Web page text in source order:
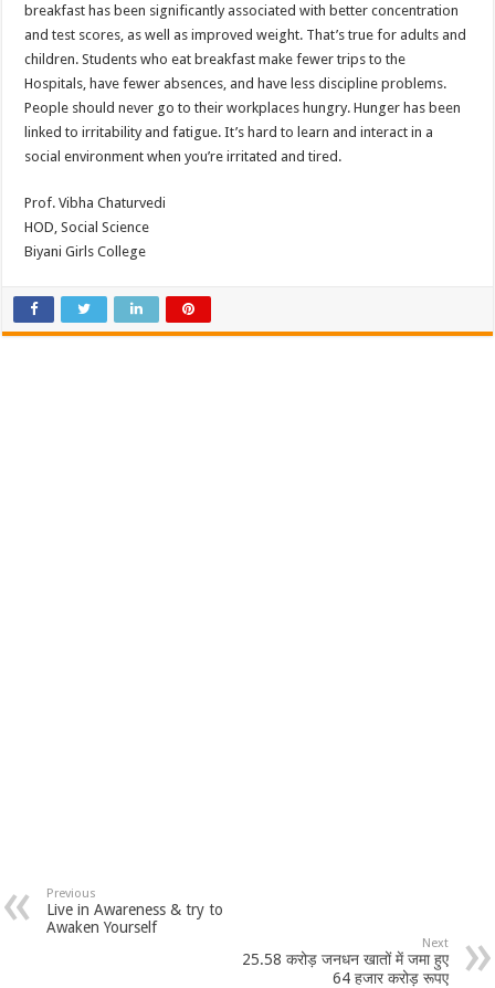
breakfast has been significantly associated with better concentration
and test scores, as well as improved weight. That’s true for adults and
children. Students who eat breakfast make fewer trips to the
Hospitals, have fewer absences, and have less discipline problems.
People should never go to their workplaces hungry. Hunger has been
linked to irritability and fatigue. It’s hard to learn and interact in a
social environment when you’re irritated and tired.
Prof. Vibha Chaturvedi
HOD, Social Science
Biyani Girls College
Previous
Live in Awareness & try to
Awaken Yourself
Next
25.58 करोड़ जनधन खातों में जमा हुए
64 हजार करोड़ रूपए